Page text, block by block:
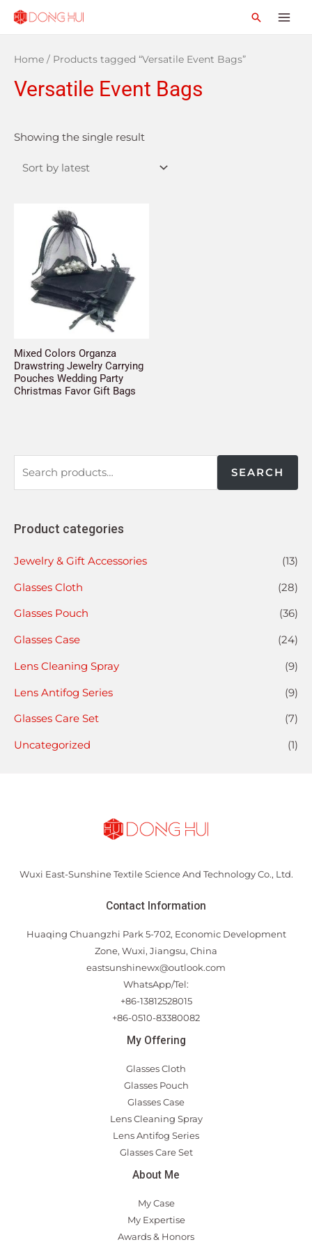
SEARCH
Product categories
Jewelry & Gift Accessories
(13)
Glasses Cloth
(28)
Glasses Pouch
(36)
Glasses Case
(24)
Lens Cleaning Spray
(9)
Lens Antifog Series
(9)
Glasses Care Set
(7)
Uncategorized
(1)
Home / Products tagged “Versatile Event Bags”
Versatile Event Bags
Showing the single result
Mixed Colors Organza
Drawstring Jewelry Carrying
Pouches Wedding Party
Christmas Favor Gift Bags
Wuxi East-Sunshine Textile Science And Technology Co., Ltd.
Contact Information
Huaqing Chuangzhi Park 5-702, Economic Development
Zone, Wuxi, Jiangsu, China
eastsunshinewx@outlook.com
WhatsApp/Tel:
+86-13812528015
+86-0510-83380082
My Offering
Glasses Cloth
Glasses Pouch
Glasses Case
Lens Cleaning Spray
Lens Antifog Series
Glasses Care Set
About Me
My Case
My Expertise
Awards & Honors